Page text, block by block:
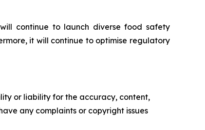
continue to launch diverse food safety
it will continue to optimise regulatory
or liability for the accuracy, content,
any complaints or copyright issues